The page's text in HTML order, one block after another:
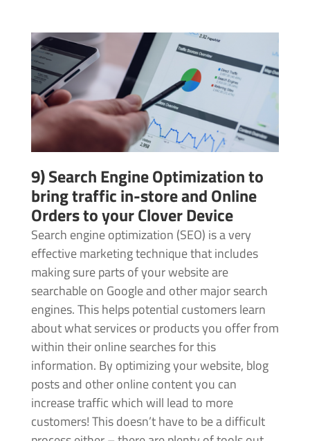
9) Search Engine Optimization to
bring traffic in-store and Online
Orders to your Clover Device
Search engine optimization (SEO) is a very
effective marketing technique that includes
making sure parts of your website are
searchable on Google and other major search
engines. This helps potential customers learn
about what services or products you offer from
within their online searches for this
information. By optimizing your website, blog
posts and other online content you can
increase traffic which will lead to more
customers! This doesn’t have to be a difficult